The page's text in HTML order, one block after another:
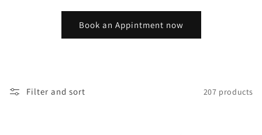
Book an Appintment now
Filter and sort 207 products